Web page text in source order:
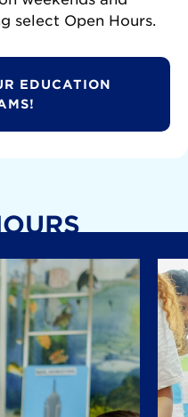
select Open Hours.
EDUCATION